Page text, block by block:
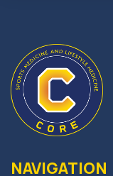
NAVIGATION